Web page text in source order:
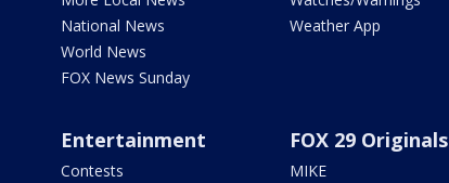
National News
World News
FOX News Sunday
Weather App
Entertainment
Contests
FOX 29 Originals
MIKE